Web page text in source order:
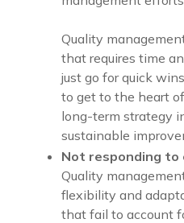
Quality
that requires time
just go for quick
to get to the heart
long-term strategy
sustainable
Not responding to
Quality
flexibility and
that fail to account